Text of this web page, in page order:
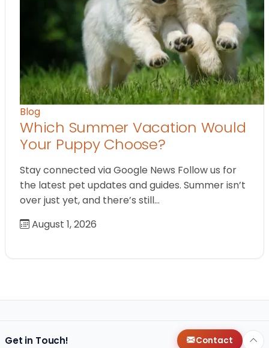
Blog
Which Summer Vacation Would
Your Puppy Choose?
Stay connected via Google News Follow us for
the latest pet updates and guides. Summer isn’t
over just yet, and there’s still…
August 1, 2026
Get in Touch! Contact